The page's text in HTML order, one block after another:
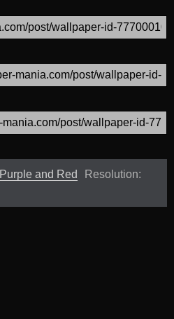
Purple and Red
Resolution: